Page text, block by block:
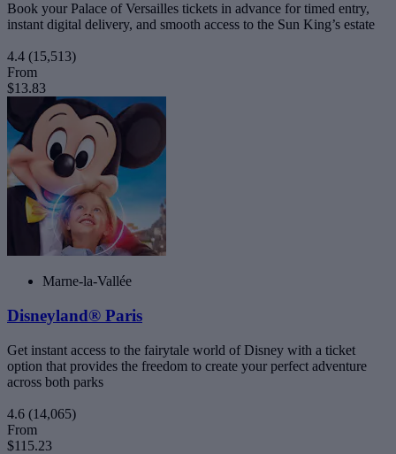
Book your Palace of Versailles tickets in advance for timed entry,
instant digital delivery, and smooth access to the Sun King’s estate
4.4 (15,513)
From
$13.83
Marne-la-Vallée
Disneyland® Paris
Get instant access to the fairytale world of Disney with a ticket
option that provides the freedom to create your perfect adventure
across both parks
4.6 (14,065)
From
$115.23